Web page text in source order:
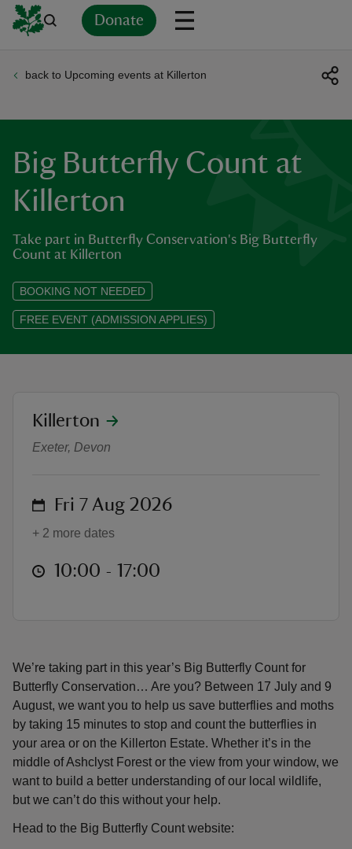
Donate
back to Upcoming events at Killerton
Big Butterfly Count at
Killerton
Take part in Butterfly Conservation's Big Butterfly
Count at Killerton
BOOKING NOT NEEDED
FREE EVENT (ADMISSION APPLIES)
We’re taking part in this year’s Big Butterfly Count for
Butterfly Conservation… Are you? Between 17 July and 9
August, we want you to help us save butterflies and moths
by taking 15 minutes to stop and count the butterflies in
your area or on the Killerton Estate. Whether it’s in the
middle of Ashclyst Forest or the view from your window, we
want to build a better understanding of our local wildlife,
but we can’t do this without your help.
Head to the Big Butterfly Count website:
Big Butterfly Count at Killerton
location
Killerton
Exeter, Devon
on Fri 7 Aug 2026
+ 2 more dates
at 10:00 to 17:00
10:00 - 17:00